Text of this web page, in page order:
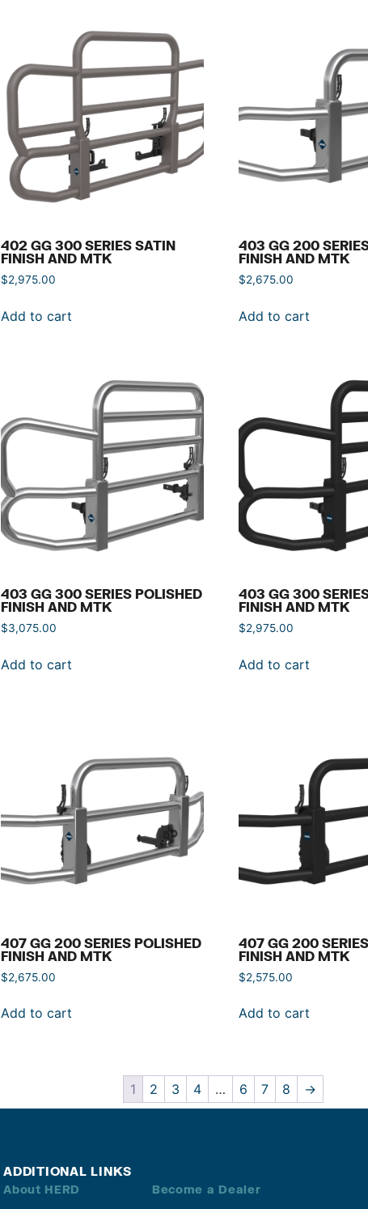
402 GG 300 SERIES SATIN
FINISH AND MTK
$2,975.00
Add to cart
403 GG 200
FINISH AND MTK
$2,675.00
Add to cart
403 GG 300 SERIES POLISHED
FINISH AND MTK
$3,075.00
Add to cart
403 GG 300
FINISH AND MTK
$2,975.00
Add to cart
407 GG 200 SERIES POLISHED
FINISH AND MTK
$2,675.00
Add to cart
407 GG 200
FINISH AND MTK
$2,575.00
Add to cart
1 2 3 4 … 6 7 8 →
ADDITIONAL LINKS
About HERD
Become a Dealer